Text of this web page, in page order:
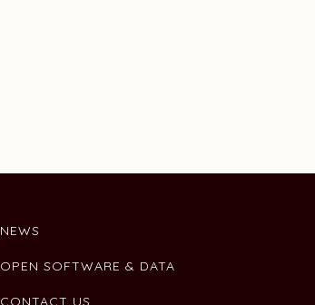
NEWS
OPEN SOFTWARE & DATA
CONTACT US